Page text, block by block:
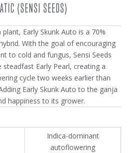
(SENSI SEEDS)
Early Skunk Auto is a 70%
With the goal of encouraging
to cold and fungus, Sensi Seeds
Early Pearl, creating a
cycle two weeks earlier than
Early Skunk Auto to the ganja
happiness to its grower.
Indica-dominant
autoflowering